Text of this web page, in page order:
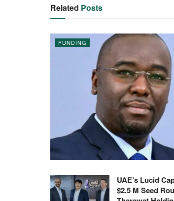
Related Posts
FUNDING
UAE’s Lucid
$2.5 M Seed